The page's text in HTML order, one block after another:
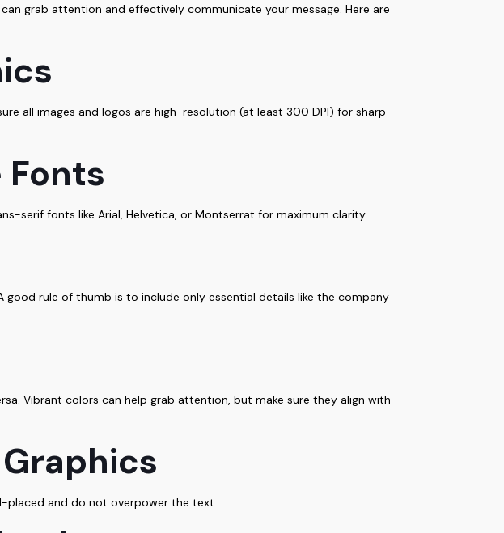
grab attention and effectively communicate your message. Here are
all images and logos are high-resolution (at least 300 DPI) for sharp
Fonts
serif fonts like Arial, Helvetica, or Montserrat for maximum clarity.
good rule of thumb is to include only essential details like the company
Vibrant colors can help grab attention, but make sure they align with
placed and do not overpower the text.